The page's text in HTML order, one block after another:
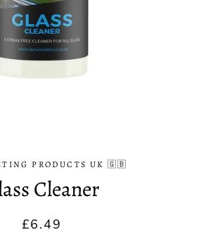
PRODUCTS UK 🇬🇧
Cleaner
Regular
Sale
£6.49